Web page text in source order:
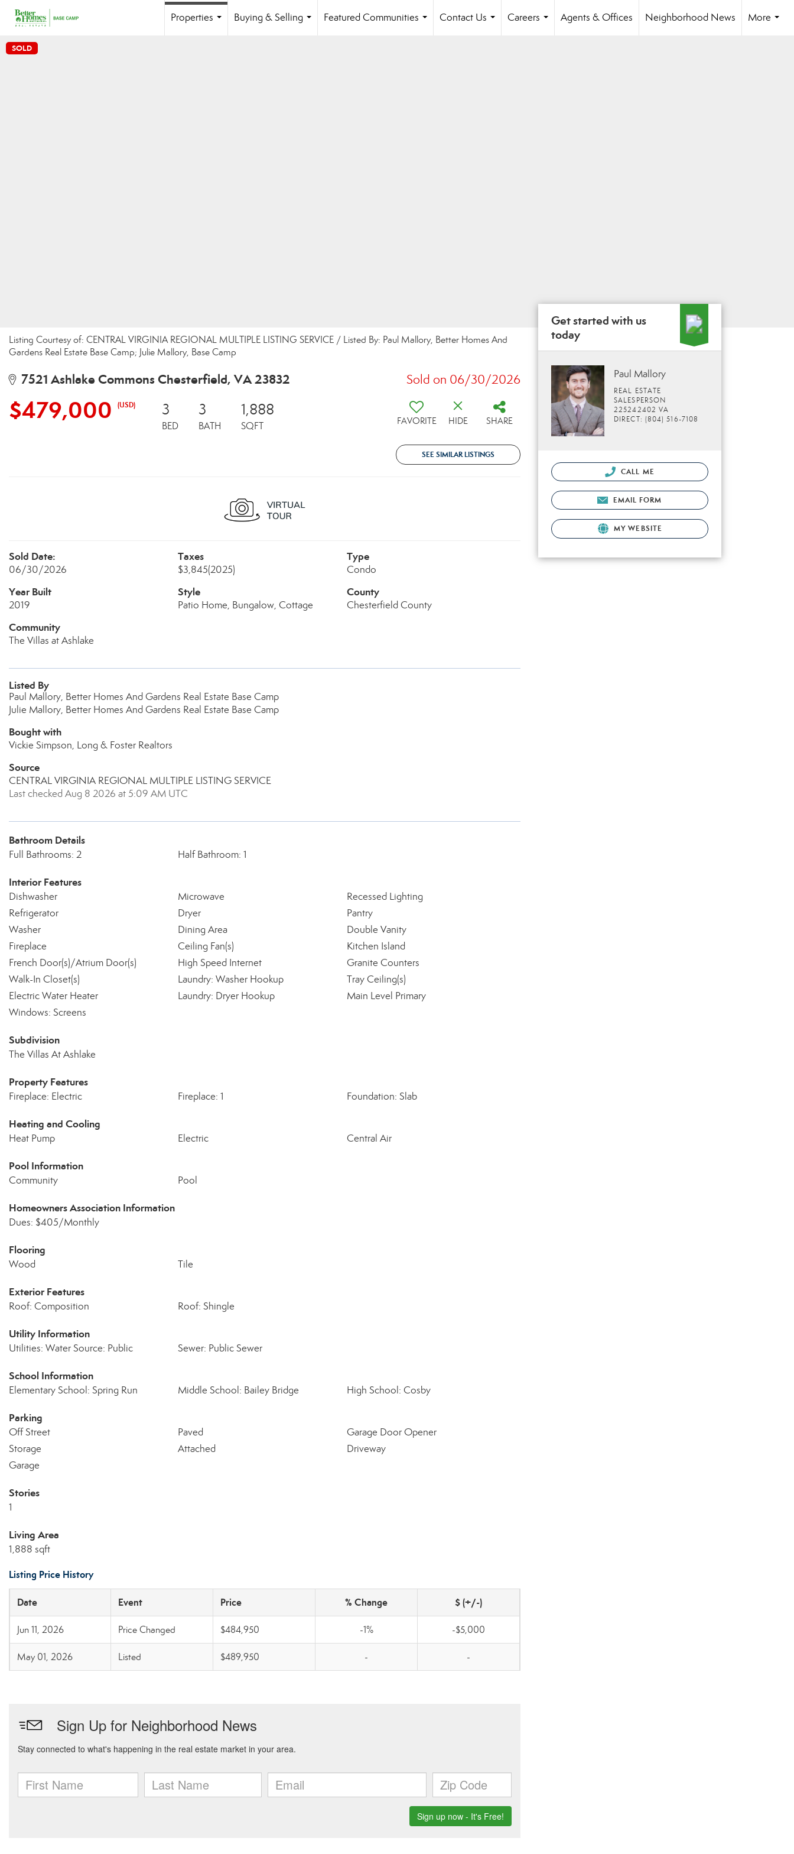
Properties
Buying & Selling
Featured Communities
Contact Us
Careers
Agents & Offices Neighborhood News
More
SOLD
Listing Courtesy of: CENTRAL VIRGINIA REGIONAL MULTIPLE LISTING SERVICE / Listed By: Paul Mallory, Better Homes And
Gardens Real Estate Base Camp; Julie Mallory, Base Camp
7521 Ashlake Commons Chesterfield, VA 23832 Sold on 06/30/2026
$479,000 (USD) 3
BED
3
BATH
1,888
SQFT FAVORITE HIDE SHARE
SEE SIMILAR LISTINGS
Sold Date:
06/30/2026
Taxes
$3,845(2025)
Type
Condo
Year Built
2019
Style
Patio Home, Bungalow, Cottage
County
Chesterfield County
Community
The Villas at Ashlake
Listed By
Paul Mallory, Better Homes And Gardens Real Estate Base Camp
Julie Mallory, Better Homes And Gardens Real Estate Base Camp
Bought with
Vickie Simpson, Long & Foster Realtors
Source
CENTRAL VIRGINIA REGIONAL MULTIPLE LISTING SERVICE
Last checked Aug 8 2026 at 5:09 AM UTC
Bathroom Details
Full Bathrooms: 2 Half Bathroom: 1
Interior Features
Dishwasher Microwave
Recessed Lighting
Refrigerator
Dryer
Pantry
Washer
Dining Area
Double Vanity
Fireplace
Ceiling Fan(s)
Kitchen Island
French Door(s)/Atrium Door(s)
High Speed Internet
Granite Counters
Walk-In Closet(s)
Laundry: Washer Hookup
Tray Ceiling(s)
Electric Water Heater
Laundry: Dryer Hookup
Main Level Primary
Windows: Screens
Subdivision
The Villas At Ashlake
Property Features
Fireplace: Electric Fireplace: 1 Foundation: Slab
Heating and Cooling
Heat Pump Electric Central Air
Pool Information
Community Pool
Homeowners Association Information
Dues: $405/Monthly
Flooring
Wood Tile
Exterior Features
Roof: Composition Roof: Shingle
Utility Information
Utilities: Water Source: Public Sewer: Public Sewer
School Information
Elementary School: Spring Run Middle School: Bailey Bridge High School: Cosby
Parking
Off Street Paved
Garage Door Opener
Storage
Attached
Driveway
Garage
Stories
1
Living Area
1,888 sqft
Listing Price History
Date Event Price % Change $ (+/-)
Jun 11, 2026 Price Changed $484,950 -1% -$5,000
May 01, 2026 Listed $489,950 - -
Get started with us
today
Paul Mallory
REAL ESTATE
SALESPERSON
225242402 VA
DIRECT: (804) 516-7108
CALL ME
EMAIL FORM
MY WEBSITE